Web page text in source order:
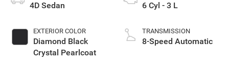
4D Sedan
EXTERIOR COLOR
Diamond Black
Crystal Pearlcoat
6 Cyl - 3 L
TRANSMISSION
8-Speed Automatic